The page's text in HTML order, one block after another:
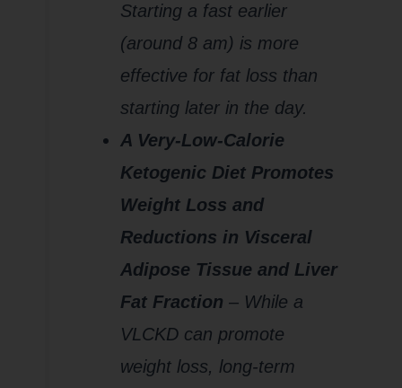
Starting a fast earlier
(around 8 am) is more
effective for fat loss than
starting later in the day.
A Very-Low-Calorie
Ketogenic Diet Promotes
Weight Loss and
Reductions in Visceral
Adipose Tissue and Liver
Fat Fraction – While a
VLCKD can promote
weight loss, long-term